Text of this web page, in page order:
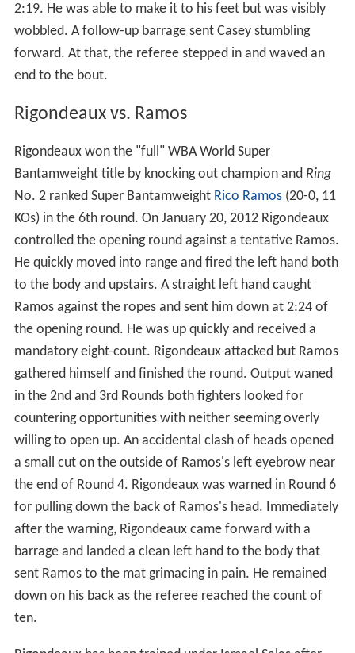
2:19. He was able to make it to his feet but was visibly
wobbled. A follow-up barrage sent Casey stumbling
forward. At that, the referee stepped in and waved an
end to the bout.
Rigondeaux vs. Ramos
Rigondeaux won the "full" WBA World Super
Bantamweight title by knocking out champion and Ring
No. 2 ranked Super Bantamweight Rico Ramos(20-0, 11
KOs) in the 6th round. On January 20, 2012 Rigondeaux
controlled the opening round against a tentative Ramos.
He quickly moved into range and fired the left hand both
to the body and upstairs. A straight left hand caught
Ramos against the ropes and sent him down at 2:24 of
the opening round. He was up quickly and received a
mandatory eight-count. Rigondeaux attacked but Ramos
gathered himself and finished the round. Output waned
in the 2nd and 3rd Rounds both fighters looked for
countering opportunities with neither seeming overly
willing to open up. An accidental clash of heads opened
a small cut on the outside of Ramos's left eyebrow near
the end of Round 4. Rigondeaux was warned in Round 6
for pulling down the back of Ramos's head. Immediately
after the warning, Rigondeaux came forward with a
barrage and landed a clean left hand to the body that
sent Ramos to the mat grimacing in pain. He remained
down on his back as the referee reached the count of
ten.